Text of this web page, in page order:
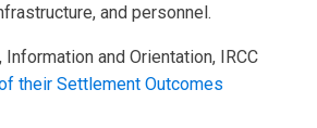
and personnel.
and Orientation, IRCC
their Settlement Outcomes